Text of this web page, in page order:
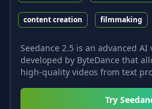
content creation filmmaking
Seedance 2.5 is an advanced
developed by ByteDance that
high-quality videos from text
Try